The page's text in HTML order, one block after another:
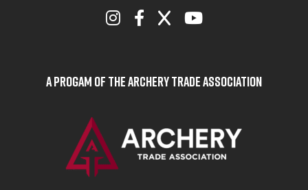
A Progam of the Archery Trade Association